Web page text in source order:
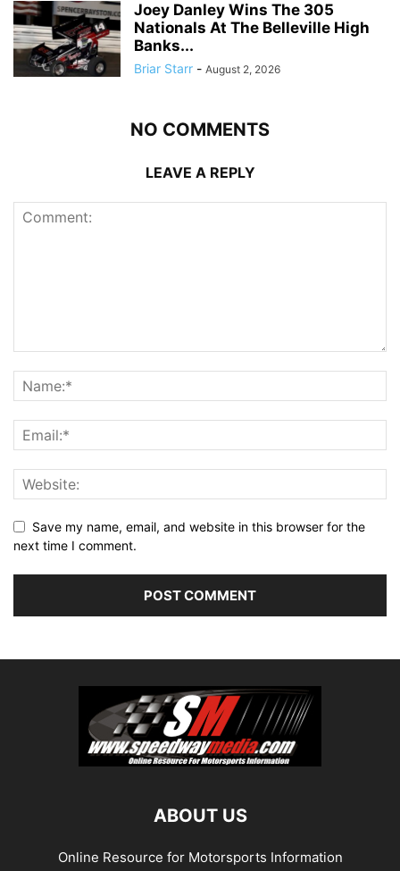
Joey Danley Wins The 305
Nationals At The Belleville High
Banks...
Briar Starr - August 2, 2026
NO COMMENTS
LEAVE A REPLY
Save my name, email, and website in this browser for the
next time I comment.
ABOUT US
Online Resource for Motorsports Information